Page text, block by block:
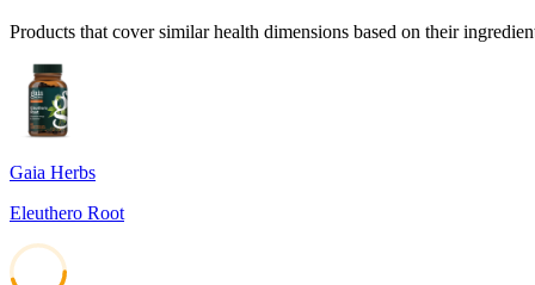
Products that cover similar health dimensions based on their
Gaia Herbs
Eleuthero Root